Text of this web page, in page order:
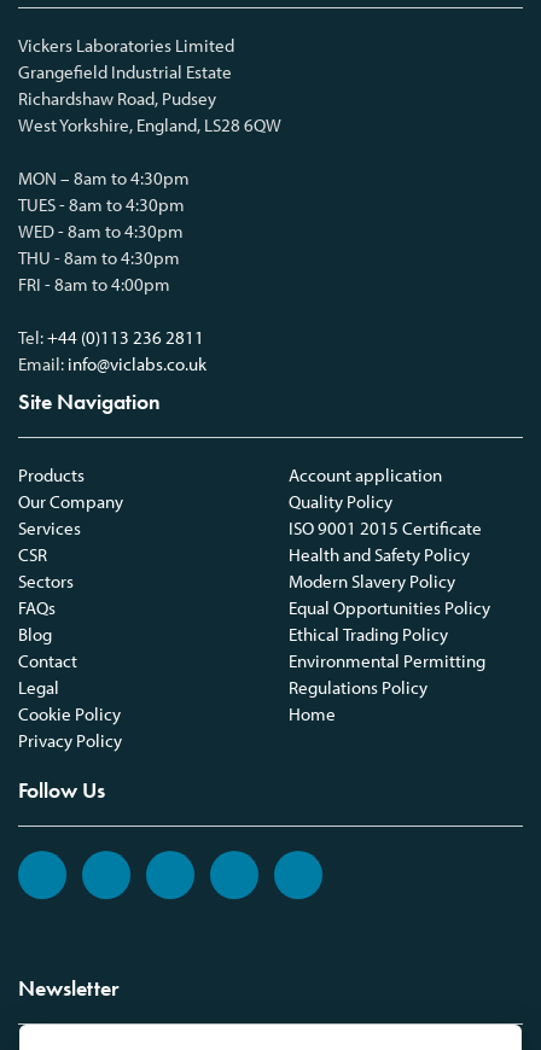
Vickers Laboratories Limited
Grangefield Industrial Estate
Richardshaw Road, Pudsey
West Yorkshire, England, LS28 6QW
MON – 8am to 4:30pm
TUES - 8am to 4:30pm
WED - 8am to 4:30pm
THU - 8am to 4:30pm
FRI - 8am to 4:00pm
Tel:+44 (0)113 236 2811
Email: info@viclabs.co.uk
Site Navigation
Products
Our Company
Services
CSR
Sectors
FAQs
Blog
Contact
Legal
Cookie Policy
Privacy Policy
Account application
Quality Policy
ISO 9001 2015 Certificate
Health and Safety Policy
Modern Slavery Policy
Equal Opportunities Policy
Ethical Trading Policy
Environmental Permitting
Regulations Policy
Home
Follow Us
Newsletter